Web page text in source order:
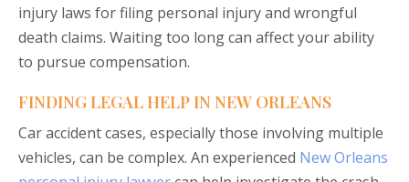
injury laws for filing personal injury and wrongful
death claims. Waiting too long can affect your ability
to pursue compensation.
FINDING LEGAL HELP IN NEW ORLEANS
Car accident cases, especially those involving multiple
vehicles, can be complex. An experienced New Orleans